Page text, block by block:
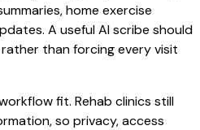
home exercise
A useful AI scribe should
than forcing every visit
fit. Rehab clinics still
so privacy, access